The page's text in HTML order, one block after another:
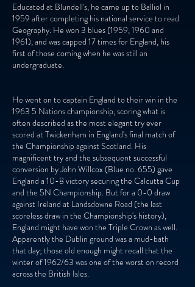
Educated at Blundell's, he came up to Balliol in
1959 after completing his national service to read
Geography. He won 3 blues (1959, 1960 and
1961), and was capped 17 times for England, his
first of those coming when he was still an
undergraduate.
He went on to captain England to their win in the
1963 5 Nations championship, scoring what is
often described as the most elegant try ever
scored at Twickenham in England's final match of
the Championship against Scotland. His
magnificent try and the subsequent successful
conversion by John Willcox (Blue no. 655) gave
England a 10-8 victory securing the Calcutta Cup
and the 5N Championship. But for a 0-0 draw
against Ireland at Landsdowne Road (the last
scoreless draw in the Championship's history),
England might have won the Triple Crown as well.
Apparently the Dublin ground was a mud-bath
that day; those old enough might recall that the
winter of 1962/63 was one of the worst on record
across the British Isles.